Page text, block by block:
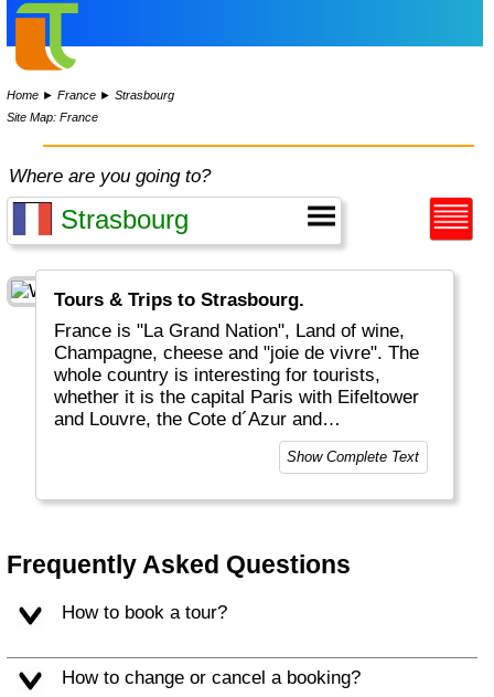
Home ►France ►Strasbourg
Site Map: France
Where are you going to?
Tours & Trips to Strasbourg.
France is "La Grand Nation", Land of wine,
Champagne, cheese and "joie de vivre". The
whole country is interesting for tourists,
whether it is the capital Paris with Eifeltower
and Louvre, the Cote d´Azur and
Mediteranean, the Provence or the Atlantic
coastal areas. And for the sports-minded
Show Complete Text
Frequently Asked Questions
How to book a tour?
How to change or cancel a booking?